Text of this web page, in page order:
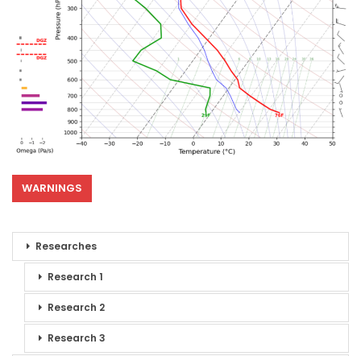
WARNINGS
Researches
Research 1
Research 2
Research 3